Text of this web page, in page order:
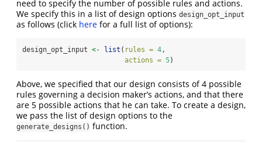
need to specify the number of possible rules and actions.
We specify this in a list of design options design_opt_input
as follows (click here for a full list of options):
design_opt_input <- list ( rules = 4,
actions = 5)
Above, we specified that our design consists of 4 possible
rules governing a decision maker’s actions, and that there
are 5 possible actions that he can take. To create a design,
we pass the list of design options to the
generate_designs() function.